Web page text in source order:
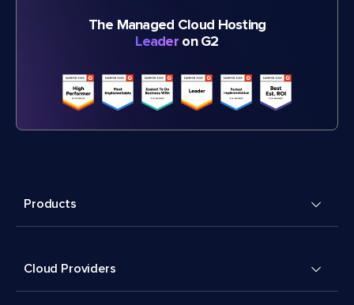
The Managed Cloud Hosting
Leader on G2
Products
Cloud Providers